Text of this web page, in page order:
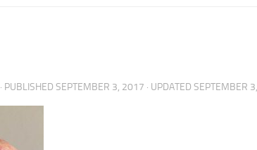
· PUBLISHED SEPTEMBER 3, 2017 · UPDATED SEPTEMBER